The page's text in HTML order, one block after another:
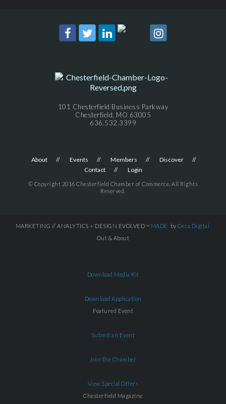
101 Chesterfield Business Parkway
Chesterfield, MO 63005
636.532.3399
About Events Members
Discover
Contact
Login
© Copyright 2016 Chesterfield Chamber of Commerce. All Rights
Reserved.
MARKETING // ANALYTICS + DESIGN EVOLVED = MADE by Orca.Digital
Out & About
Download Media Kit
Download Application
Featured Event
Submit an Event
Join the Chamber
View Special Offers
Chesterfield Magazine